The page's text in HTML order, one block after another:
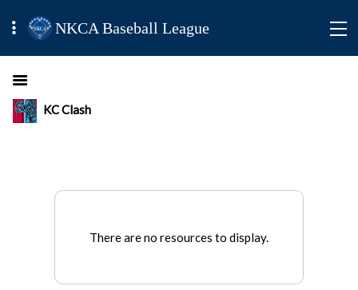
NKCA Baseball League
KC Clash
There are no resources to display.